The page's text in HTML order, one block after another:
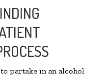
partake in an alcohol